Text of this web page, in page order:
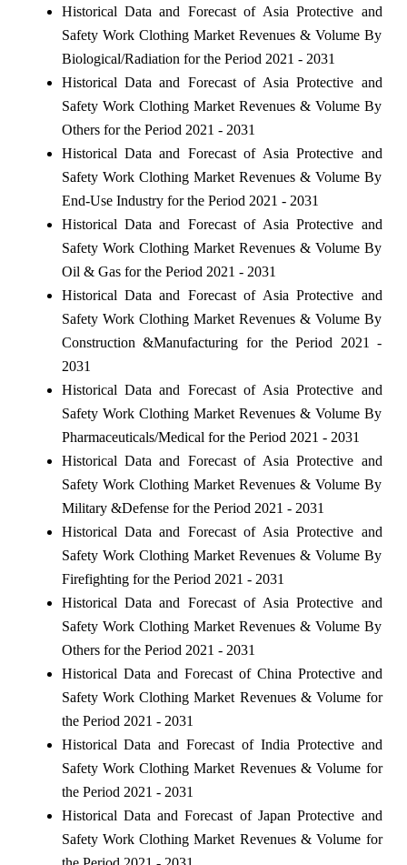
Historical Data and Forecast of Asia Protective and
Safety Work Clothing Market Revenues & Volume By
Biological/Radiation for the Period 2021 - 2031
Historical Data and Forecast of Asia Protective and
Safety Work Clothing Market Revenues & Volume By
Others for the Period 2021 - 2031
Historical Data and Forecast of Asia Protective and
Safety Work Clothing Market Revenues & Volume By
End-Use Industry for the Period 2021 - 2031
Historical Data and Forecast of Asia Protective and
Safety Work Clothing Market Revenues & Volume By
Oil & Gas for the Period 2021 - 2031
Historical Data and Forecast of Asia Protective and
Safety Work Clothing Market Revenues & Volume By
Construction &Manufacturing for the Period 2021 -
2031
Historical Data and Forecast of Asia Protective and
Safety Work Clothing Market Revenues & Volume By
Pharmaceuticals/Medical for the Period 2021 - 2031
Historical Data and Forecast of Asia Protective and
Safety Work Clothing Market Revenues & Volume By
Military &Defense for the Period 2021 - 2031
Historical Data and Forecast of Asia Protective and
Safety Work Clothing Market Revenues & Volume By
Firefighting for the Period 2021 - 2031
Historical Data and Forecast of Asia Protective and
Safety Work Clothing Market Revenues & Volume By
Others for the Period 2021 - 2031
Historical Data and Forecast of China Protective and
Safety Work Clothing Market Revenues & Volume for
the Period 2021 - 2031
Historical Data and Forecast of India Protective and
Safety Work Clothing Market Revenues & Volume for
the Period 2021 - 2031
Historical Data and Forecast of Japan Protective and
Safety Work Clothing Market Revenues & Volume for